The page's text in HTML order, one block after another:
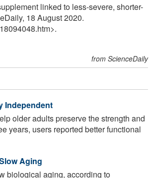
linked to less-severe, shorter-
18 August 2020.
from ScienceDaily
Independent
older adults preserve the strength and
years, users reported better functional
Aging
biological aging, according to